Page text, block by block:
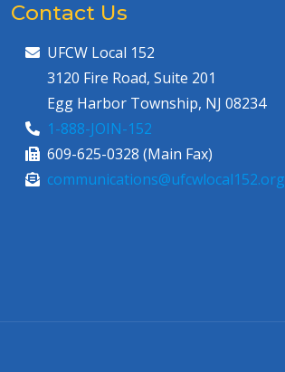
Contact Us
UFCW Local 152
3120 Fire Road, Suite 201
Egg Harbor Township, NJ 08234
1-888-JOIN-152
609-625-0328 (Main Fax)
communications@ufcwlocal152.org